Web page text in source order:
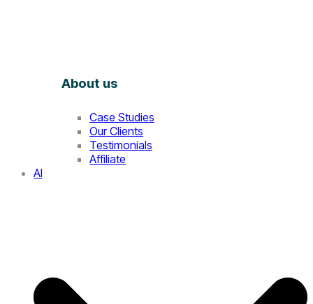
About us
Case Studies
Our Clients
Testimonials
Affiliate
AI